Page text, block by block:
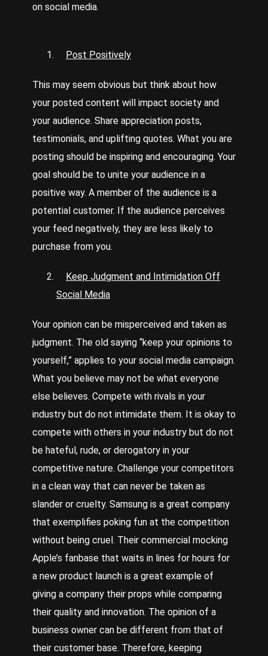
on social media.
Post Positively
This may seem obvious but think about how
your posted content will impact society and
your audience. Share appreciation posts,
testimonials, and uplifting quotes. What you are
posting should be inspiring and encouraging. Your
goal should be to unite your audience in a
positive way. A member of the audience is a
potential customer. If the audience perceives
your feed negatively, they are less likely to
purchase from you.
Keep Judgment and Intimidation Off
Social Media
Your opinion can be misperceived and taken as
judgment. The old saying “keep your opinions to
yourself,” applies to your social media campaign.
What you believe may not be what everyone
else believes. Compete with rivals in your
industry but do not intimidate them. It is okay to
compete with others in your industry but do not
be hateful, rude, or derogatory in your
competitive nature. Challenge your competitors
in a clean way that can never be taken as
slander or cruelty. Samsung is a great company
that exemplifies poking fun at the competition
without being cruel. Their commercial mocking
Apple’s fanbase that waits in lines for hours for
a new product launch is a great example of
giving a company their props while comparing
their quality and innovation. The opinion of a
business owner can be different from that of
their customer base. Therefore, keeping